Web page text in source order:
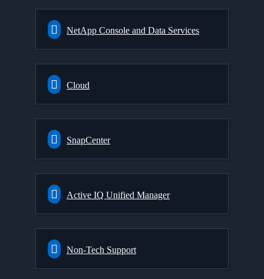
NetApp Console and Data Services
Cloud
SnapCenter
Active IQ Unified Manager
Non-Tech Support